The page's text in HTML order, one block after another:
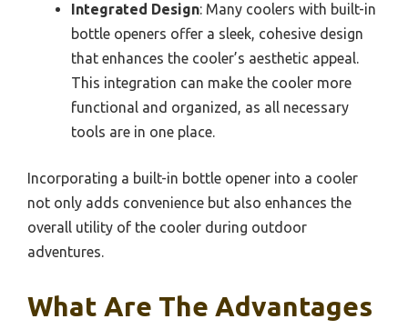
Integrated Design: Many coolers with built-in
bottle openers offer a sleek, cohesive design
that enhances the cooler’s aesthetic appeal.
This integration can make the cooler more
functional and organized, as all necessary
tools are in one place.
Incorporating a built-in bottle opener into a cooler
not only adds convenience but also enhances the
overall utility of the cooler during outdoor
adventures.
What Are The Advantages